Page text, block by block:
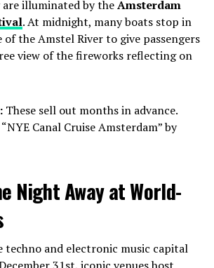
illuminated by theAmsterdam
. At midnight, many boats stop in
of the Amstel River to give passengers
view of the fireworks reflecting on
These sell out months in advance.
Canal Cruise Amsterdam” by
Night Away at World-
techno and electronic music capital